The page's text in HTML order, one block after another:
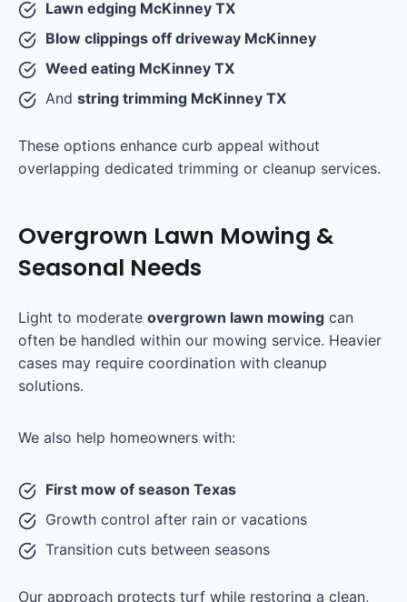
Lawn edging McKinney TX
Blow clippings off driveway McKinney
Weed eating McKinney TX
And string trimming McKinney TX
These options enhance curb appeal without
overlapping dedicated trimming or cleanup services.
Overgrown Lawn Mowing &
Seasonal Needs
Light to moderate overgrown lawn mowing can
often be handled within our mowing service. Heavier
cases may require coordination with cleanup
solutions.
We also help homeowners with:
First mow of season Texas
Growth control after rain or vacations
Transition cuts between seasons
Our approach protects turf while restoring a clean,